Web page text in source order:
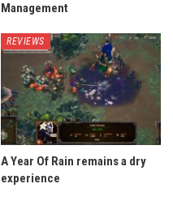
Management
REVIEWS
A Year Of Rain remains a dry
experience